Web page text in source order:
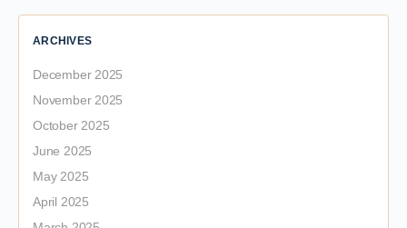
ARCHIVES
December 2025
November 2025
October 2025
June 2025
May 2025
April 2025